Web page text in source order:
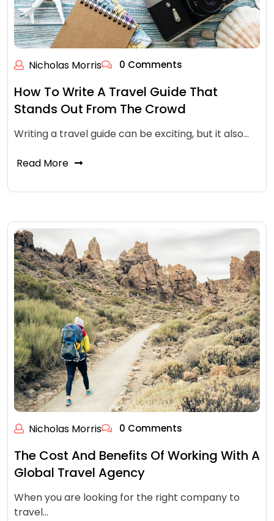
Nicholas Morris 0 Comments
How To Write A Travel Guide That
Stands Out From The Crowd
Writing a travel guide can be exciting, but it also…
Read More
Nicholas Morris 0 Comments
The Cost And Benefits Of Working With A
Global Travel Agency
When you are looking for the right company to
travel…